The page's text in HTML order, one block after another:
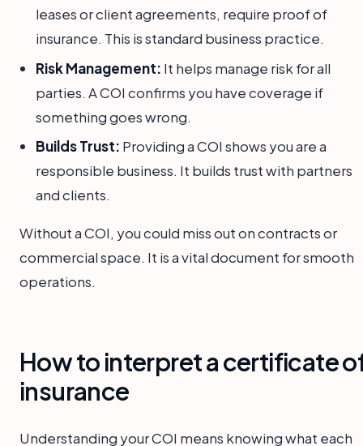
leases or client agreements, require proof of
insurance. This is standard business practice.
Risk Management: It helps manage risk for all
parties. A COI confirms you have coverage if
something goes wrong.
Builds Trust: Providing a COI shows you are a
responsible business. It builds trust with partners
and clients.
Without a COI, you could miss out on contracts or
commercial space. It is a vital document for smooth
operations.
How to interpret a certificate
insurance
Understanding your COI means knowing what each